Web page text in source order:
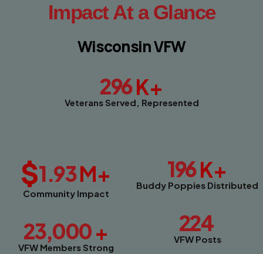
$1.93M+
Community Impact
23,000+
VFW Members Strong
Impact At a Glance
Wisconsin VFW
296K+
Veterans Served, Represented
196K+
Buddy Poppies Distributed
224
VFW Posts